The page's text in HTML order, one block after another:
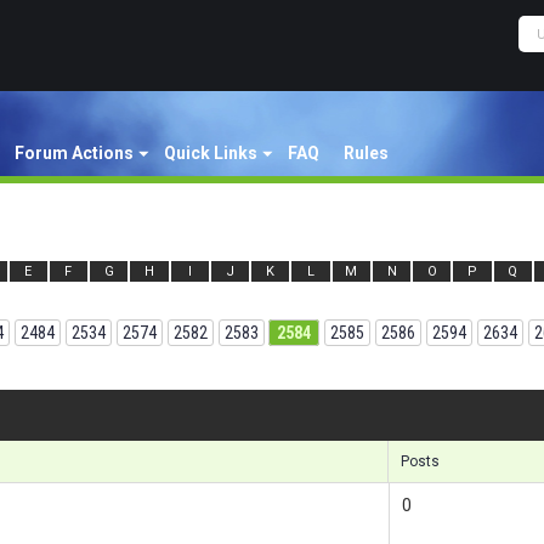
Forum Actions Quick Links FAQ Rules
E F G H I J K L M N O P Q
2484 2534 2574 2582 2583 2584 2585 2586 2594 2634
Posts
0